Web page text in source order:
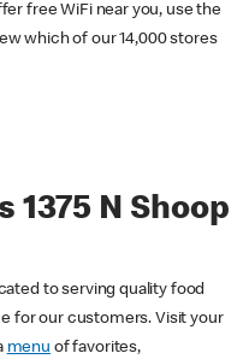
free WiFi near you, use the
which of our 14,000 stores
N Shoop
to serving quality food
for our customers. Visit your
menu of favorites,